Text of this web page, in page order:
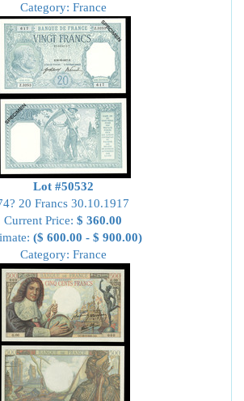
Category: France
Lot #50532
20 Francs 30.10.1917
Current Price: $ 360.00
($ 600.00 - $ 900.00)
Category: France